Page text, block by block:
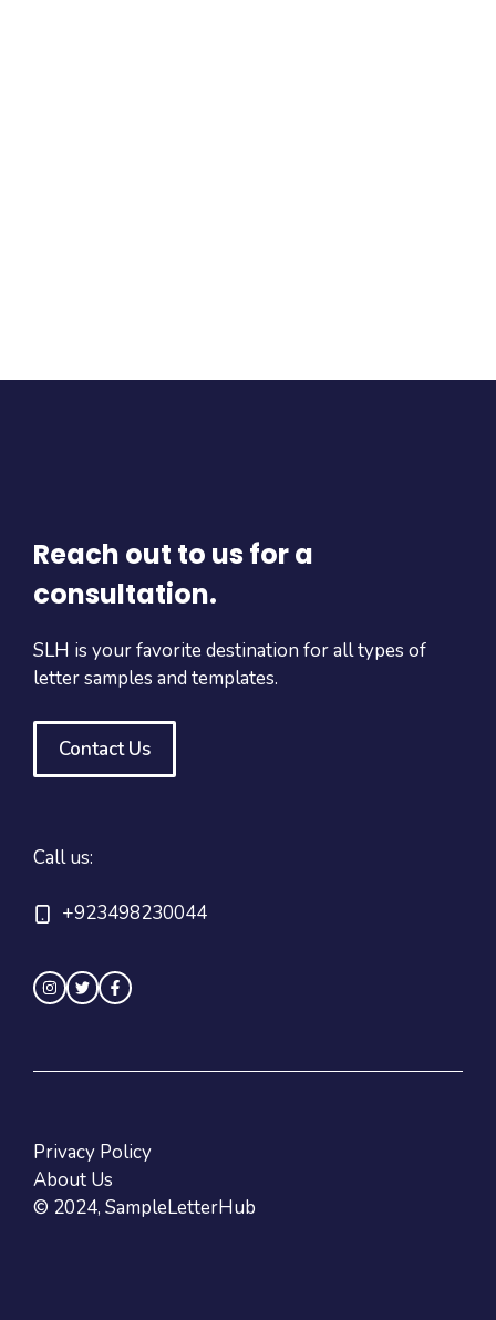
Reach out to us for a
consultation.
SLH is your favorite destination for all types of
letter samples and templates.
Contact Us
Call us:
+923498230044
© 2024, SampleLetterHub
Privacy Policy
About Us